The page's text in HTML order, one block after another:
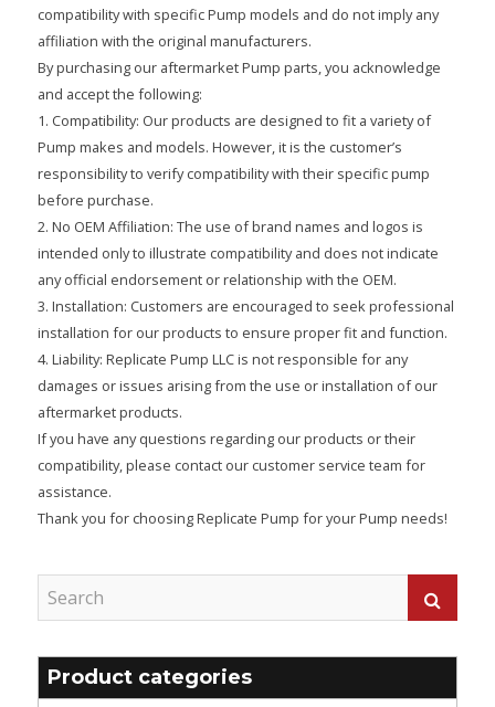
compatibility with specific Pump models and do not imply any
affiliation with the original manufacturers.
By purchasing our aftermarket Pump parts, you acknowledge
and accept the following:
1. Compatibility: Our products are designed to fit a variety of
Pump makes and models. However, it is the customer’s
responsibility to verify compatibility with their specific pump
before purchase.
2. No OEM Affiliation: The use of brand names and logos is
intended only to illustrate compatibility and does not indicate
any official endorsement or relationship with the OEM.
3. Installation: Customers are encouraged to seek professional
installation for our products to ensure proper fit and function.
4. Liability: Replicate Pump LLC is not responsible for any
damages or issues arising from the use or installation of our
aftermarket products.
If you have any questions regarding our products or their
compatibility, please contact our customer service team for
assistance.
Thank you for choosing Replicate Pump for your Pump needs!
Product categories